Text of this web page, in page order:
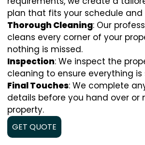
plan that fits your schedule and
Thorough Cleaning: Our
cleans every corner of your
nothing is missed.
Inspection: We inspect the
cleaning to ensure everything is
Final Touches: We complete
details before you hand over or
property.
GET QUOTE